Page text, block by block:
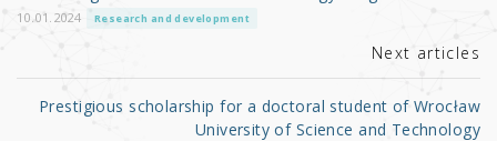
k
10.01.2024 Research and development
Next articles
Prestigious scholarship for a doctoral student of Wrocław
University of Science and Technology